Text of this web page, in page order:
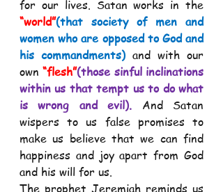
“world”(that society of men and
women who are opposed to God and
his commandments) and with our
own “flesh”(those sinful inclinations
within us that tempt us to do what
is wrong and evil). And Satan
wispers to us false promises to
make us believe that we can find
happiness and joy apart from God
and his will for us.
The prophet Jeremiah reminds us